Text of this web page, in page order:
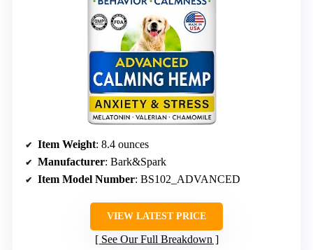
Item Weight: 8.4 ounces
Manufacturer: Bark&Spark
Item Model Number: BS102_ADVANCED
VIEW LATEST PRICE
See Our Full Breakdown